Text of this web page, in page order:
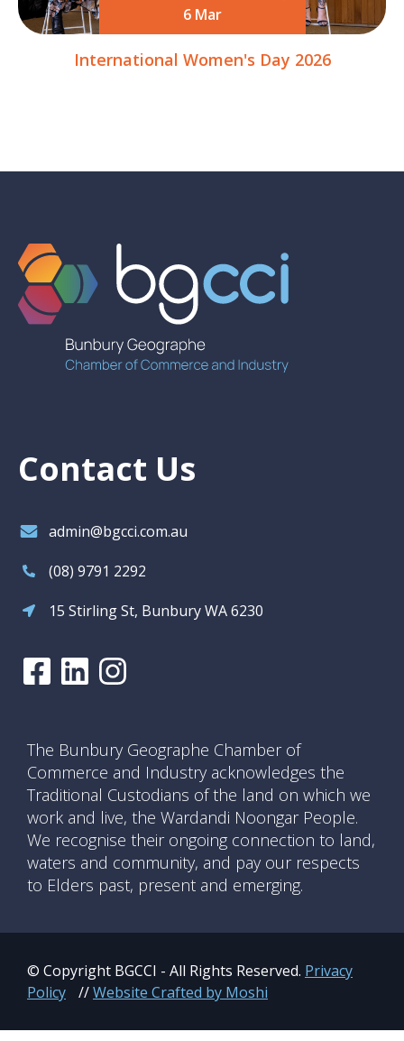
6 Mar
International Women's Day 2026
Contact Us
admin@bgcci.com.au
(08) 9791 2292
15 Stirling St, Bunbury WA 6230
The Bunbury Geographe Chamber of
Commerce and Industry acknowledges the
Traditional Custodians of the land on which we
work and live, the Wardandi Noongar People.
We recognise their ongoing connection to land,
waters and community, and pay our respects
to Elders past, present and emerging.
© Copyright BGCCI - All Rights Reserved. Privacy
Policy
//Website Crafted by Moshi